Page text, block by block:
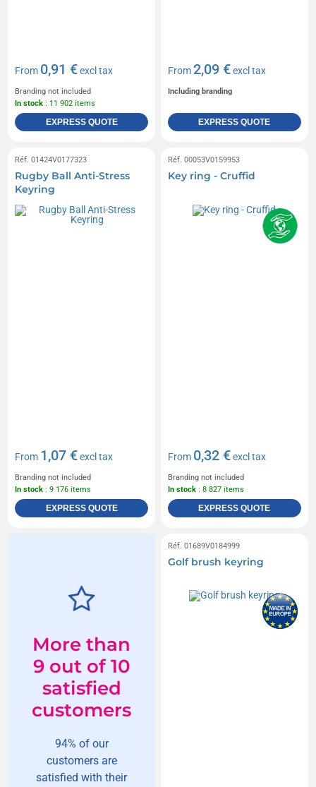
From 0,91 €excl tax
Branding not included
In stock : 11 902 items
EXPRESS QUOTE
From2,09 €excl tax
Including branding
EXPRESS QUOTE
Réf. 01424V0177323
Rugby Ball Anti-Stress
Keyring
From 1,07 €excl tax
Branding not included
In stock : 9 176 items
EXPRESS QUOTE
Réf. 00053V0159953
Key ring - Cruffid
From 0,32 €excl tax
Branding not included
In stock : 8 827 items
EXPRESS QUOTE
More than
9 out of 10
satisfied
customers
94% of our
customers are
satisfied with their
Réf. 01689V0184999
Golf brush keyring